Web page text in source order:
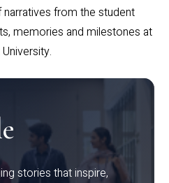
from the student
memories and milestones at
stories that inspire,